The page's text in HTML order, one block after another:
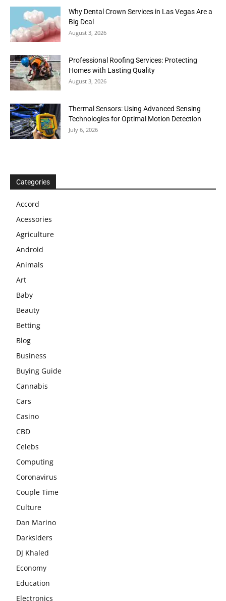
Why Dental Crown Services in Las Vegas Are a
Big Deal
August 3, 2026
Professional Roofing Services: Protecting
Homes with Lasting Quality
August 3, 2026
Thermal Sensors: Using Advanced Sensing
Technologies for Optimal Motion Detection
July 6, 2026
Categories
Accord
Acessories
Agriculture
Android
Animals
Art
Baby
Beauty
Betting
Blog
Business
Buying Guide
Cannabis
Cars
Casino
CBD
Celebs
Computing
Coronavirus
Couple Time
Culture
Dan Marino
Darksiders
DJ Khaled
Economy
Education
Electronics